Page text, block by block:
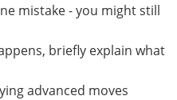
mistake - you might still
briefly explain what
advanced moves